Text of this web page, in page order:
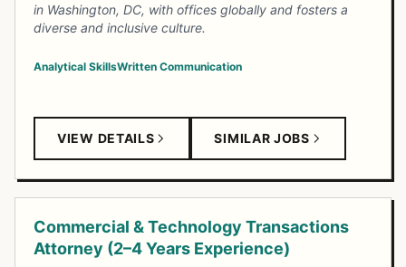
in Washington, DC, with offices globally and fosters a
diverse and inclusive culture.
Analytical SkillsWritten Communication
VIEW DETAILS SIMILAR JOBS
Commercial & Technology Transactions
Attorney (2–4 Years Experience)